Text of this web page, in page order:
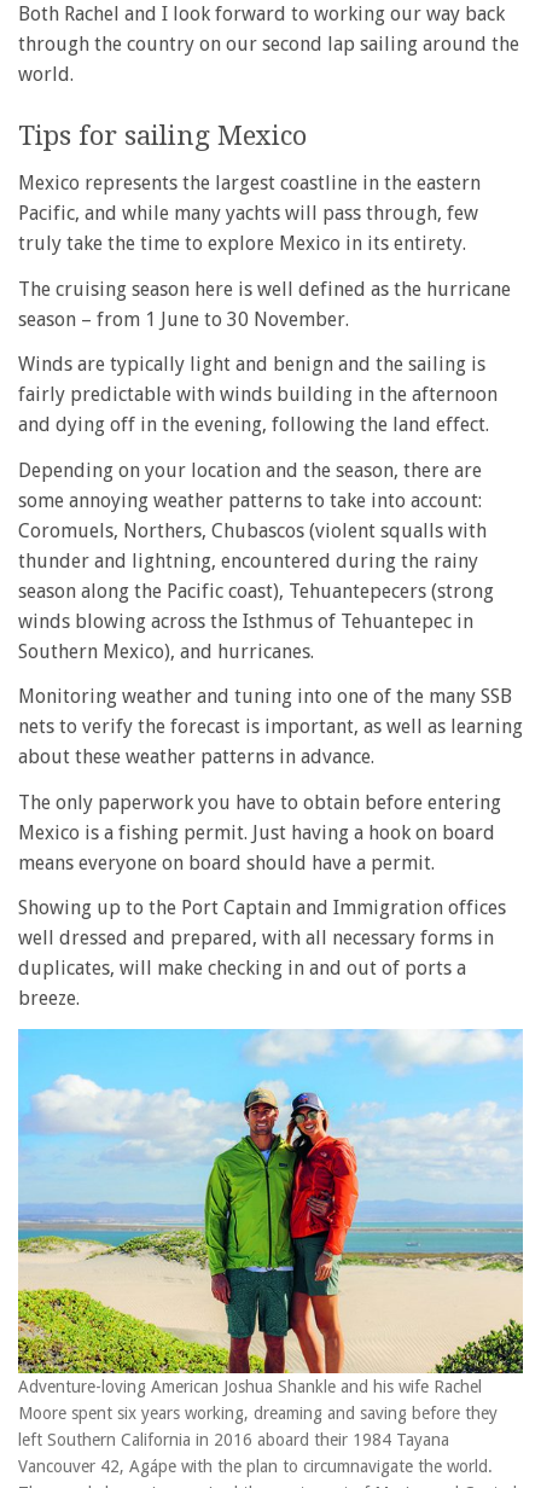
Both Rachel and I look forward to working our way back
through the country on our second lap sailing around the
world.
Tips for sailing Mexico
Mexico represents the largest coastline in the eastern
Pacific, and while many yachts will pass through, few
truly take the time to explore Mexico in its entirety.
The cruising season here is well defined as the hurricane
season – from 1 June to 30 November.
Winds are typically light and benign and the sailing is
fairly predictable with winds building in the afternoon
and dying off in the evening, following the land effect.
Depending on your location and the season, there are
some annoying weather patterns to take into account:
Coromuels, Northers, Chubascos (violent squalls with
thunder and lightning, encountered during the rainy
season along the Pacific coast), Tehuantepecers (strong
winds blowing across the Isthmus of Tehuantepec in
Southern Mexico), and hurricanes.
Monitoring weather and tuning into one of the many SSB
nets to verify the forecast is important, as well as learning
about these weather patterns in advance.
The only paperwork you have to obtain before entering
Mexico is a fishing permit. Just having a hook on board
means everyone on board should have a permit.
Showing up to the Port Captain and Immigration offices
well dressed and prepared, with all necessary forms in
duplicates, will make checking in and out of ports a
breeze.
Adventure-loving American Joshua Shankle and his wife Rachel
Moore spent six years working, dreaming and saving before they
left Southern California in 2016 aboard their 1984 Tayana
Vancouver 42, Agápe with the plan to circumnavigate the world.